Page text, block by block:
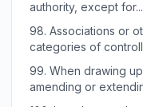
authority, except for...
98. Associations or
categories of
99. When drawing
amending or